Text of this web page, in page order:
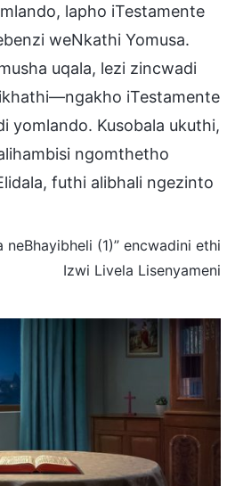
lapho iTestamente
weNkathi Yomusa.
uqala, lezi zincwadi
iTestamente
yomlando. Kusobala ukuthi,
ngomthetho
futhi alibhali ngezinto
neBhayibheli (1)” encwadini ethi
Izwi Livela Lisenyameni